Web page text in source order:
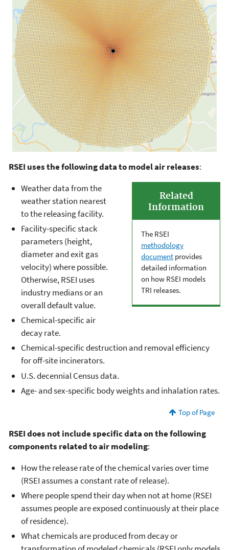
RSEI uses the following data to model air releases:
Related
Information
The RSEI
methodology
document provides
detailed information
on how RSEI models
TRI releases.
Weather data from the
weather station nearest
to the releasing facility.
Facility-specific stack
parameters (height,
diameter and exit gas
velocity) where possible.
Otherwise, RSEI uses
industry medians or an
overall default value.
Chemical-specific air
decay rate.
Chemical-specific destruction and removal efficiency
for off-site incinerators.
U.S. decennial Census data.
Age- and sex-specific body weights and inhalation rates.
Top of Page
RSEI does not include specific data on the following
components related to air modeling:
How the release rate of the chemical varies over time
(RSEI assumes a constant rate of release).
Where people spend their day when not at home (RSEI
assumes people are exposed continuously at their place
of residence).
What chemicals are produced from decay or